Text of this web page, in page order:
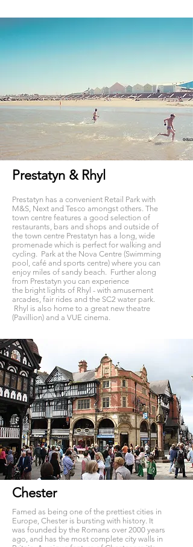
Prestatyn & Rhyl
Prestatyn has a convenient Retail Park with
M&S, Next and Tesco amongst others. The
town centre features a good selection of
restaurants, bars and shops and outside of
the town centre Prestatyn has a long, wide
promenade which is perfect for walking and
cycling. Park at the Nova Centre (Swimming
pool, café and sports centre) where you can
enjoy miles of sandy beach. Further along
from Prestatyn you can experience
the bright lights of Rhyl - with amusement
arcades, fair rides and the SC2 water park.
Rhyl is also home to a great new theatre
(Pavillion) and a VUE cinema.
Chester
Famed as being one of the prettiest cities in
Europe, Chester is bursting with history. It
was founded by the Romans over 2000 years
ago, and has the most complete city walls in